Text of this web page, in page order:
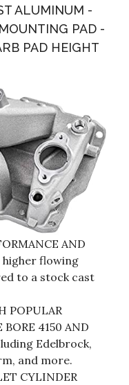
ALUMINUM -
PAD -
PAD HEIGHT
AND
higher flowing
to a stock cast
POPULAR
BORE 4150 AND
Edelbrock,
and more.
CYLINDER